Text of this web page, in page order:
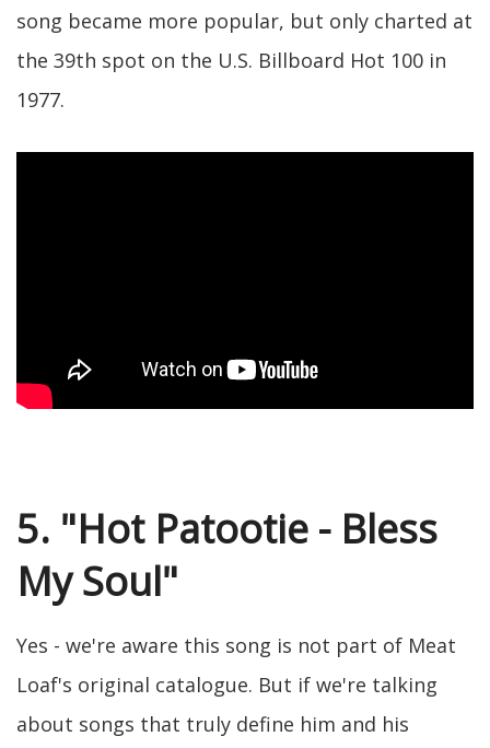
song became more popular, but only charted at
the 39th spot on the U.S. Billboard Hot 100 in
1977.
5. "Hot Patootie - Bless
My Soul"
Yes - we're aware this song is not part of Meat
Loaf's original catalogue. But if we're talking
about songs that truly define him and his